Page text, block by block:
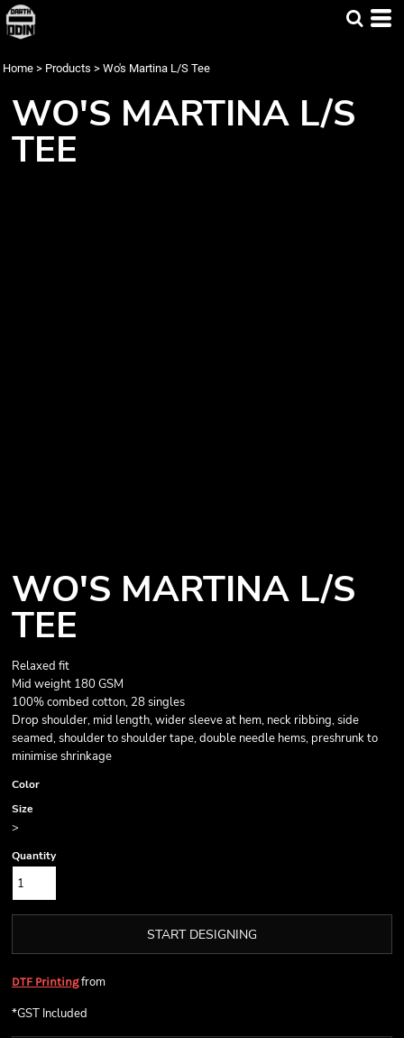
Home > Products > Wo's Martina L/S Tee
WO'S MARTINA L/S
TEE
WO'S MARTINA L/S
TEE
Relaxed fit
Mid weight 180 GSM
100% combed cotton, 28 singles
Drop shoulder, mid length, wider sleeve at hem, neck ribbing, side
seamed, shoulder to shoulder tape, double needle hems, preshrunk to
minimise shrinkage
Color
Size
>
Quantity
START DESIGNING
DTF Printingfrom
*GST Included